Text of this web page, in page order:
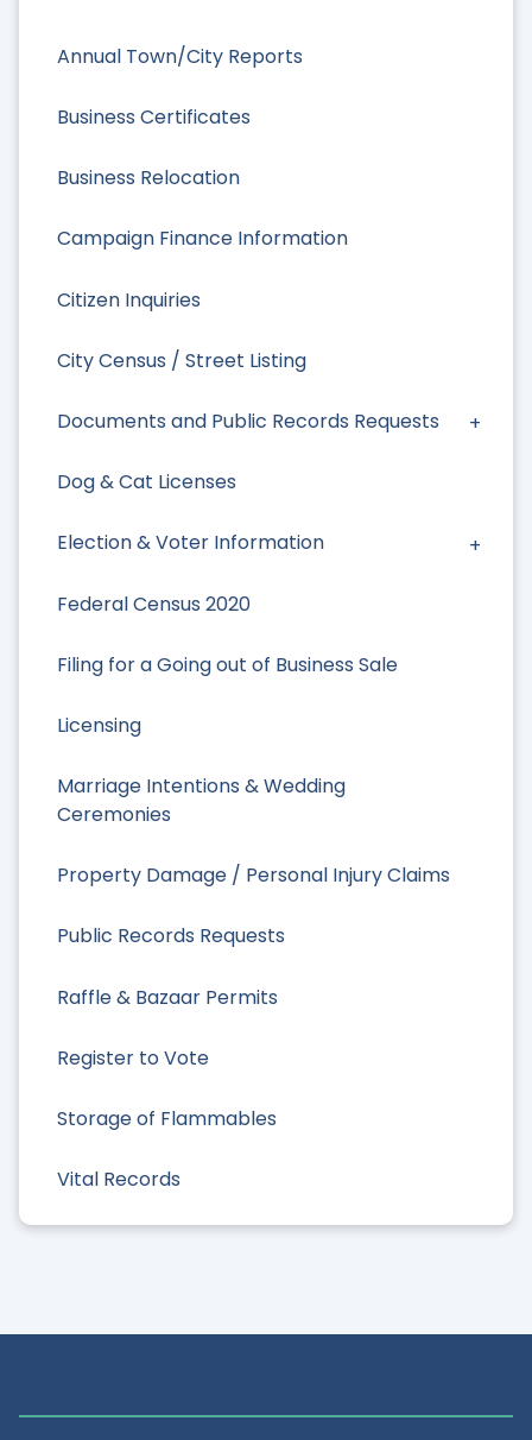
Annual Town/City Reports
Business Certificates
Business Relocation
Campaign Finance Information
Citizen Inquiries
City Census / Street Listing
Documents and Public Records Requests
Dog & Cat Licenses
Election & Voter Information
Federal Census 2020
Filing for a Going out of Business Sale
Licensing
Marriage Intentions & Wedding
Ceremonies
Property Damage / Personal Injury Claims
Public Records Requests
Raffle & Bazaar Permits
Register to Vote
Storage of Flammables
Vital Records